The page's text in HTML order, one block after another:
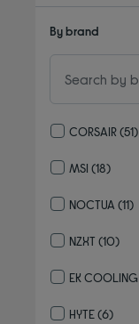
By brand
CORSAIR(51)
MSI (18)
NOCTUA (11)
NZXT (10)
EK COOLING
HYTE(6)